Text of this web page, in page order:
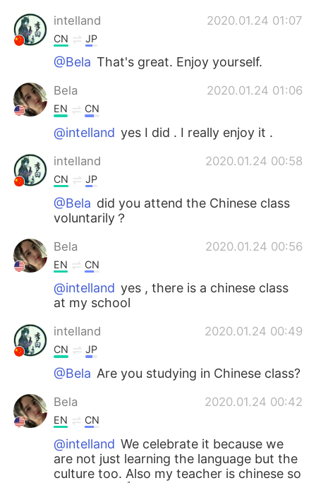
intelland 2020.01.24 01:07
CN JP
@Bela That's great. Enjoy yourself.
Bela 2020.01.24 01:06
EN CN
@intelland yes I did . I really enjoy it .
intelland 2020.01.24 00:58
CN JP
@Bela did you attend the Chinese class
voluntarily？
Bela 2020.01.24 00:56
EN CN
@intelland yes , there is a chinese class
at my school
intelland 2020.01.24 00:49
CN JP
@Bela Are you studying in Chinese class?
Bela 2020.01.24 00:42
EN CN
@intelland We celebrate it because we
are not just learning the language but the
culture too. Also my teacher is chinese so